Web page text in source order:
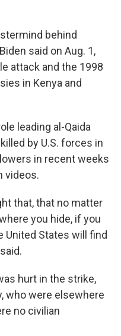
behind
said on Aug. 1,
attack and the 1998
in Kenya and
leading al-Qaida
by U.S. forces in
in recent weeks
videos.
that, that no matter
you hide, if you
United States will find
hurt in the strike,
who were elsewhere
no civilian